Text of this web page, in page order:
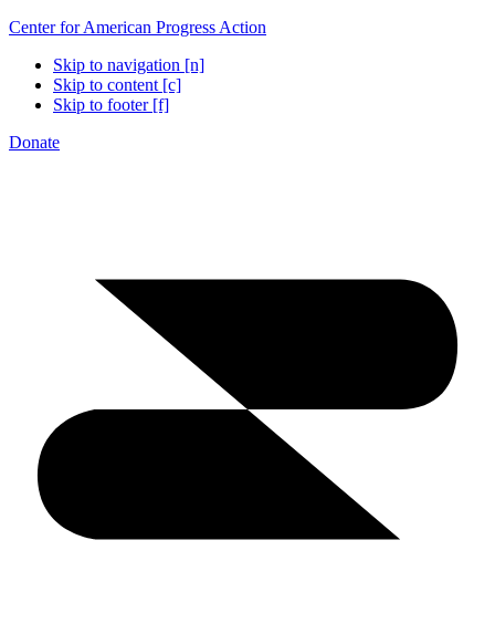
Center for American Progress Action
Skip to navigation [n]
Skip to content [c]
Skip to footer [f]
Donate